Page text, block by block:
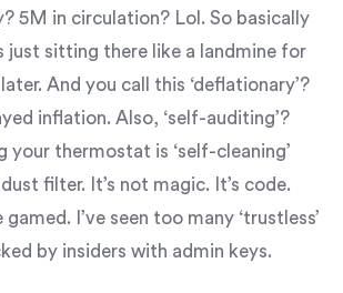
5M in circulation? Lol. So basically
just sitting there like a landmine for
And you call this ‘deflationary’?
inflation. Also, ‘self-auditing’?
your thermostat is ‘self-cleaning’
filter. It’s not magic. It’s code.
I’ve seen too many ‘trustless’
by insiders with admin keys.